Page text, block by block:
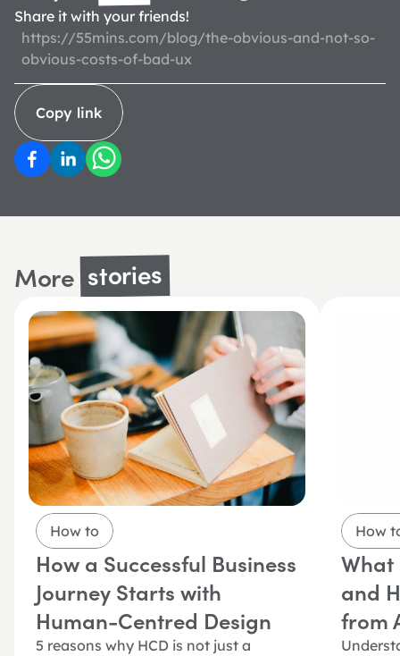
Share it with your friends!
https://55mins.com/blog/the-obvious-and-not-so-
obvious-costs-of-bad-ux
Copy link
More stories
How to
How a Successful Business
Journey Starts with
Human-Centred Design
5 reasons why HCD is not just a
How
What
and
from